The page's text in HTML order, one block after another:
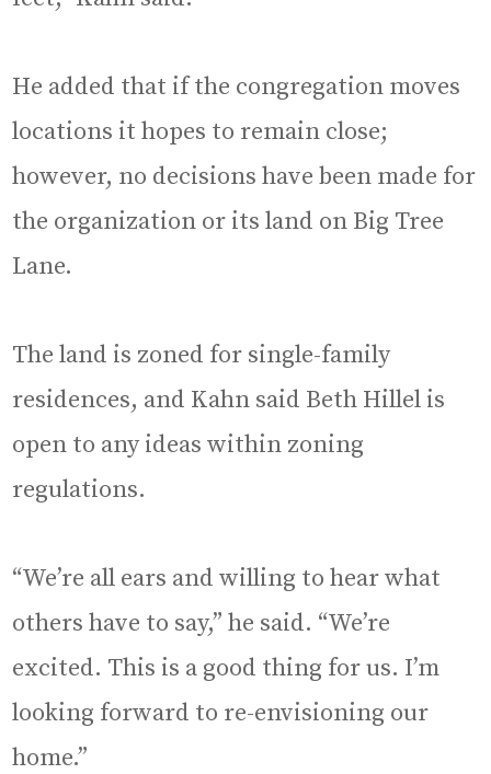
He added that if the congregation moves
locations it hopes to remain close;
however, no decisions have been made for
the organization or its land on Big Tree
Lane.
The land is zoned for single-family
residences, and Kahn said Beth Hillel is
open to any ideas within zoning
regulations.
“We’re all ears and willing to hear what
others have to say,” he said. “We’re
excited. This is a good thing for us. I’m
looking forward to re-envisioning our
home.”